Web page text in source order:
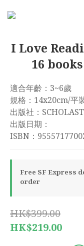
I Love
16
適合年齡：3~6歲
規格：14x20cm/平
出版社：
出版日期：
ISBN：
Free SF Express
order
HK$399.00
HK$219.00